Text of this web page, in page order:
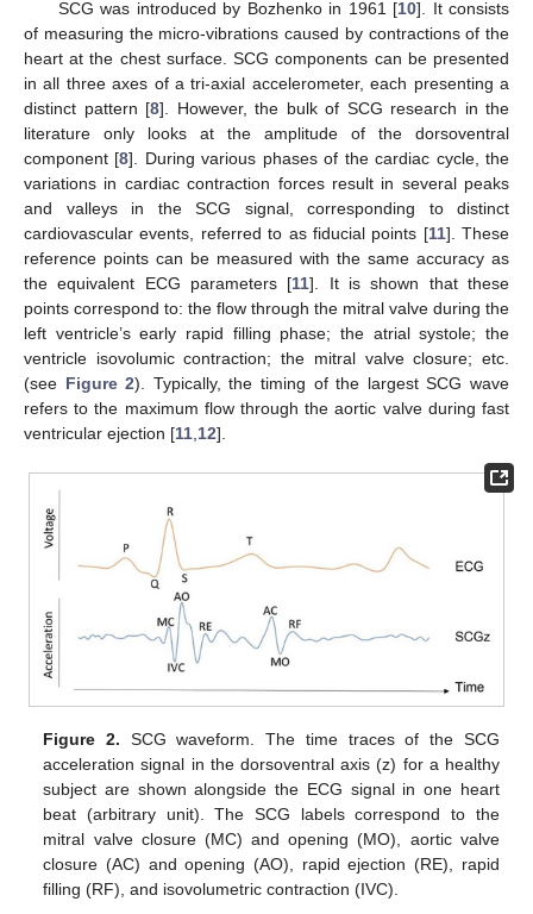
SCG was introduced by Bozhenko in 1961 [10]. It consists
of measuring the micro-vibrations caused by contractions of the
heart at the chest surface. SCG components can be presented
in all three axes of a tri-axial accelerometer, each presenting a
distinct pattern [8]. However, the bulk of SCG research in the
literature only looks at the amplitude of the dorsoventral
component [8]. During various phases of the cardiac cycle, the
variations in cardiac contraction forces result in several peaks
and valleys in the SCG signal, corresponding to distinct
cardiovascular events, referred to as fiducial points [11]. These
reference points can be measured with the same accuracy as
the equivalent ECG parameters [11]. It is shown that these
points correspond to: the flow through the mitral valve during the
left ventricle’s early rapid filling phase; the atrial systole; the
ventricle isovolumic contraction; the mitral valve closure; etc.
(see Figure 2). Typically, the timing of the largest SCG wave
refers to the maximum flow through the aortic valve during fast
ventricular ejection [11 12].
Figure 2. SCG waveform. The time traces of the SCG
acceleration signal in the dorsoventral axis (z) for a healthy
subject are shown alongside the ECG signal in one heart
beat (arbitrary unit). The SCG labels correspond to the
mitral valve closure (MC) and opening (MO), aortic valve
closure (AC) and opening (AO), rapid ejection (RE), rapid
filling (RF), and isovolumetric contraction (IVC).